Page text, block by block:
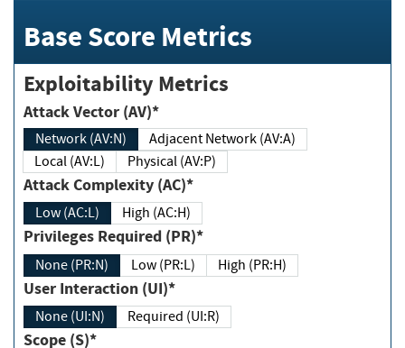
Base Score Metrics
Exploitability Metrics
Attack Vector (AV)*
Network (AV:N)
Adjacent Network (AV:A)
Local (AV:L)
Physical (AV:P)
Attack Complexity (AC)*
Low (AC:L) High (AC:H)
Privileges Required (PR)*
None (PR:N) Low (PR:L) High (PR:H)
User Interaction (UI)*
None (UI:N) Required (UI:R)
Scope (S)*